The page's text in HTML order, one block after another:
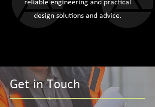
reliable engineering and practical
design solutions and advice.
Get in Touch